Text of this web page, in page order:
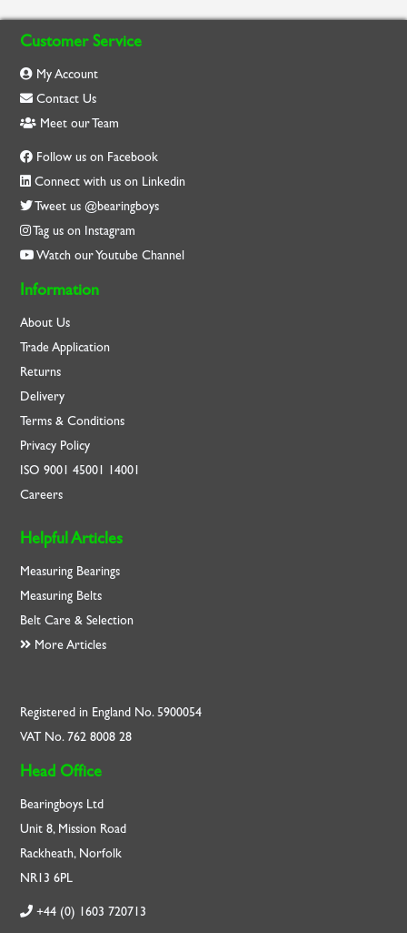
Customer Service
My Account
Contact Us
Meet our Team
Follow us on Facebook
Connect with us on Linkedin
Tweet us @bearingboys
Tag us on Instagram
Watch our Youtube Channel
Information
About Us
Trade Application
Returns
Delivery
Terms & Conditions
Privacy Policy
ISO9001 45001 14001
Careers
Helpful Articles
Measuring Bearings
Measuring Belts
Belt Care & Selection
More Articles
Registered in England No. 5900054
VAT No. 762 8008 28
Head Office
Bearingboys Ltd
Unit 8, Mission Road
Rackheath, Norfolk
NR13 6PL
+44 (0) 1603 720713